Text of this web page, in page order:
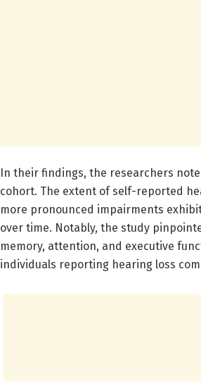
In their findings, the researchers
cohort. The extent of self-reported
more pronounced impairments
over time. Notably, the study
memory, attention, and executive
individuals reporting hearing loss